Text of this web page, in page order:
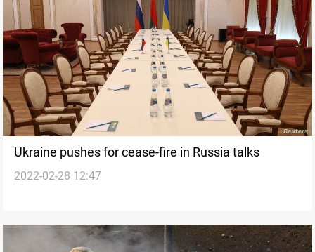
Ukraine pushes for cease-fire in Russia talks
2022-02-28 12:47